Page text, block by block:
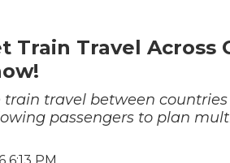
Train Travel Across
travel between countries
passengers to plan